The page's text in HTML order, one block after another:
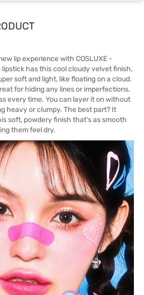
lip experience with COSLUXE -
lipstick has this cool cloudy velvet finish,
soft and light, like floating on a cloud.
for hiding any lines or imperfections,
every time. You can layer it on without
heavy or clumpy. The best part? It
soft, powdery finish that's as smooth
them feel dry.